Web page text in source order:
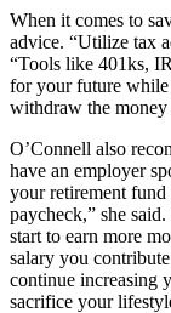
When it comes to
advice. “Utilize tax
“Tools like 401ks,
for your future
withdraw the money
O’Connell also
have an employer
your retirement
paycheck,” she
start to earn more
salary you
continue increasing
sacrifice your